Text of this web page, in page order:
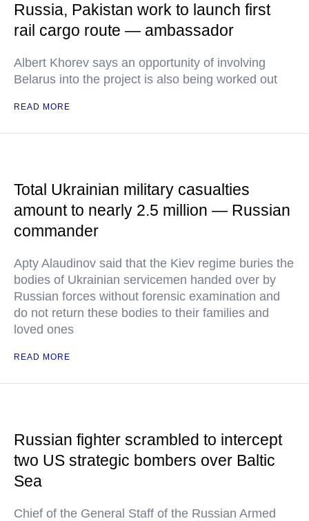
Russia, Pakistan work to launch first
rail cargo route — ambassador
Albert Khorev says an opportunity of involving
Belarus into the project is also being worked out
READ MORE
Total Ukrainian military casualties
amount to nearly 2.5 million — Russian
commander
Apty Alaudinov said that the Kiev regime buries the
bodies of Ukrainian servicemen handed over by
Russian forces without forensic examination and
do not return these bodies to their families and
loved ones
READ MORE
Russian fighter scrambled to intercept
two US strategic bombers over Baltic
Sea
Chief of the General Staff of the Russian Armed